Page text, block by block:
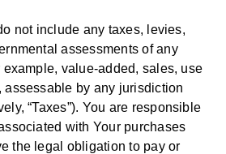
not include any taxes, levies,
assessments of any
value-added, sales, use
assessable by any jurisdiction
“Taxes”). You are responsible
with Your purchases
the legal obligation to pay or